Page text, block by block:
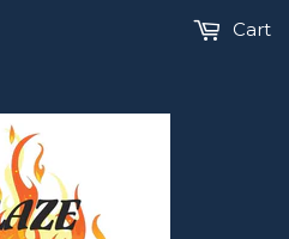
Cart